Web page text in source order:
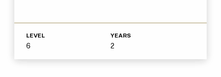
LEVEL
6
YEARS
2